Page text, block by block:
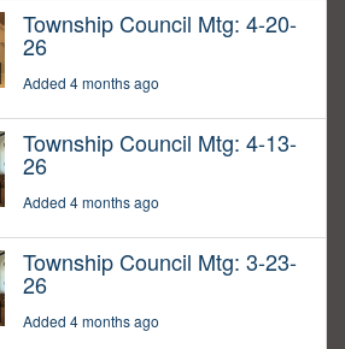
Township Council Mtg: 4-20-
26
Added 4 months ago
Township Council Mtg: 4-13-
26
Added 4 months ago
Township Council Mtg: 3-23-
26
Added 4 months ago